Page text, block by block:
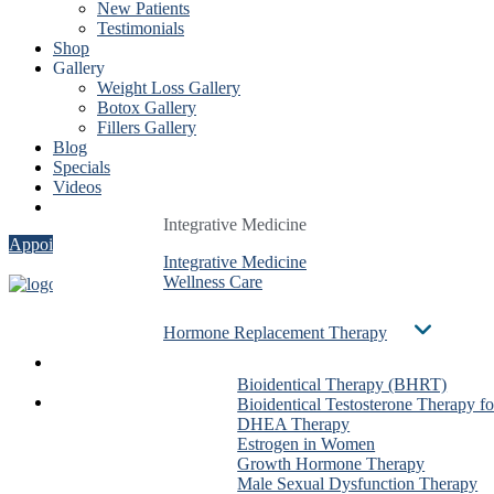
Integrative Medicine
Integrative Medicine
Wellness Care
Hormone Replacement Therapy
Bioidentical Therapy (BHRT)
Bioidentical Testosterone
DHEA Therapy
Estrogen in Women
Growth Hormone Therapy
Male Sexual Dysfunction
Integrative Medicine
Integrative Medicine
Wellness Care
Hormone Replacement Therapy
Bioidentical Therapy (BHRT)
Bioidentical Testosterone Therapy
DHEA Therapy
Estrogen in Women
Growth Hormone Therapy
Male Sexual Dysfunction Therapy
New Patients
Testimonials
Shop
Gallery
Weight Loss Gallery
Botox Gallery
Fillers Gallery
Blog
Specials
Videos
Appointment
Integrative Medicine
Integrative Medicine
Wellness Care
Hormone Replacement Therapy
Bioidentical Therapy (BHRT)
Bioidentical Testosterone Therapy
DHEA Therapy
Estrogen in Women
Growth Hormone Therapy
Male Sexual Dysfunction Therapy